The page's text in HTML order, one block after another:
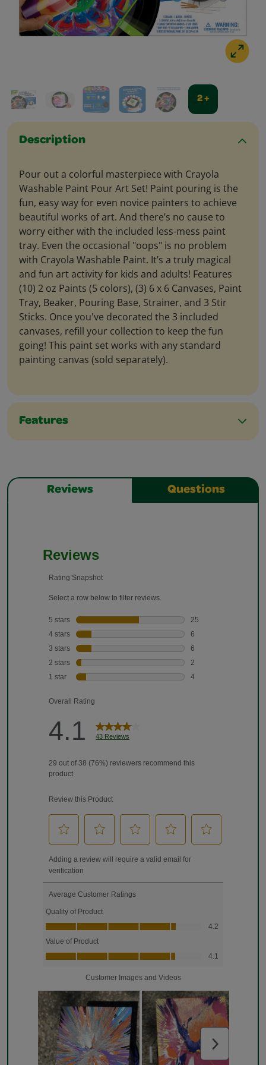
2 +
Description
Pour out a colorful masterpiece with Crayola
Washable Paint Pour Art Set! Paint pouring is the
fun, easy way for even novice painters to achieve
beautiful works of art. And there’s no cause to
worry either with the included less-mess paint
tray. Even the occasional "oops" is no problem
with Crayola Washable Paint. It’s a truly magical
and fun art activity for kids and adults! Features
(10) 2 oz Paints (5 colors), (3) 6 x 6 Canvases, Paint
Tray, Beaker, Pouring Base, Strainer, and 3 Stir
Sticks. Once you've decorated the 3 included
canvases, refill your collection to keep the fun
going! This paint set works with any standard
painting canvas (sold separately).
Features
Reviews Questions